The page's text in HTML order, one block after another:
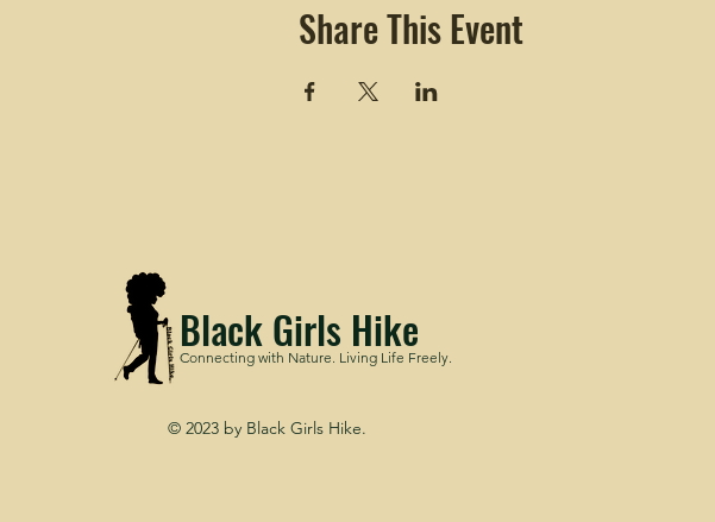
Share This Event
Black Girls Hike
Connecting with Nature. Living Life Freely.
© 2023 by Black Girls Hike.